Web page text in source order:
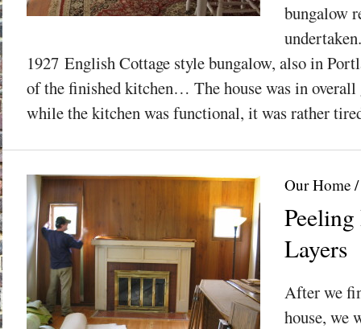
bungalow
1927 English Cottage style bungalow, also in
of the finished kitchen… The house was in overall
while the kitchen was functional, it was rather
Our Home
Layers
After we
house, we